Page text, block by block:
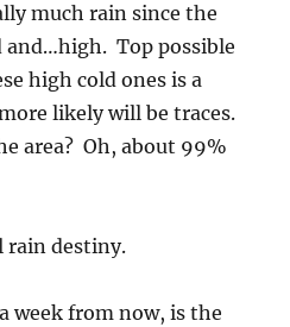
much rain since the
and…high. Top possible
high cold ones is a
likely will be traces.
area? Oh, about 99%
rain destiny.
week from now, is the